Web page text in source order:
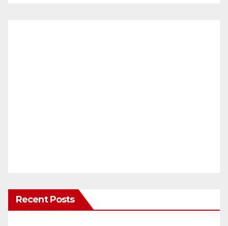
Recent Posts